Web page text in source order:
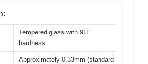
Tempered glass with 9H
hardness
Approximately 0.33mm (standard